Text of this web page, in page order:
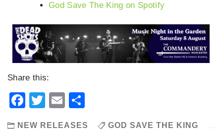
God Save The King on Spotify
Share this:
Facebook
TwitterEmail
NEW RELEASES GOD SAVE THE KING